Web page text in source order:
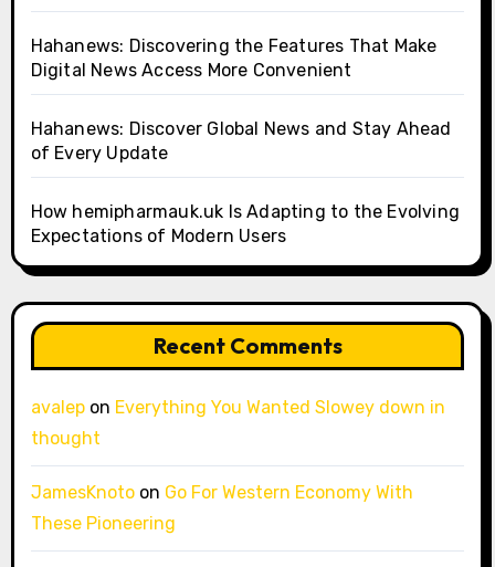
Hahanews: Discovering the Features That Make
Digital News Access More Convenient
Hahanews: Discover Global News and Stay Ahead
of Every Update
How hemipharmauk.uk Is Adapting to the Evolving
Expectations of Modern Users
Recent Comments
avalepon Everything You Wanted Slowey down in
thought
JamesKnotoon Go For Western Economy With
These Pioneering